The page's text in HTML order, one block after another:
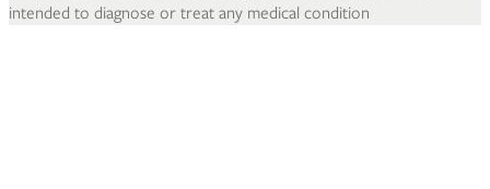
intended to diagnose or treat any medical condition